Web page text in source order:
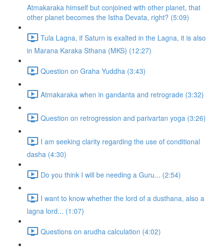
Atmakaraka himself but conjoined with other planet, that
other planet becomes the Istha Devata, right? (5:09)
Tula Lagna, if Saturn is exalted in the Lagna, it is also
in Marana Karaka Sthana (MKS) (12:27)
Question on Graha Yuddha (3:43)
Atmakaraka when in gandanta and retrograde (3:32)
Question on retrogression and parivartan yoga (3:26)
I am seeking clarity regarding the use of conditional
dasha (4:30)
Do you think I will be needing a Guru... (2:54)
I want to know whether the lord of a dusthana, also a
lagna lord... (1:07)
Questions on arudha calculation (4:02)